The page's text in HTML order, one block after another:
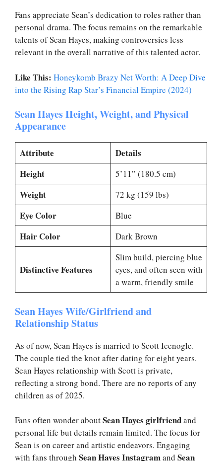
Fans appreciate Sean’s dedication to roles rather than
personal drama. The focus remains on the remarkable
talents of Sean Hayes, making controversies less
relevant in the overall narrative of this talented actor.
Like This: Honeykomb Brazy Net Worth: A Deep Dive
into the Rising Rap Star’s Financial Empire (2024)
Sean Hayes Height, Weight, and Physical
Appearance
Attribute
Details
Height
5’11” (180.5 cm)
Weight 72 kg (159 lbs)
Eye Color Blue
Hair Color Dark Brown
Distinctive Features
Slim build, piercing blue
eyes, and often seen with
a warm, friendly smile
Sean Hayes Wife/Girlfriend and
Relationship Status
As of now, Sean Hayes is married to Scott Icenogle.
The couple tied the knot after dating for eight years.
Sean Hayes relationship with Scott is private,
reflecting a strong bond. There are no reports of any
children as of 2025.
Fans often wonder aboutSean Hayes girlfriendand
personal life but details remain limited. The focus for
Sean is on career and artistic endeavors. Engaging
with fans through Sean Hayes Instagramand Sean